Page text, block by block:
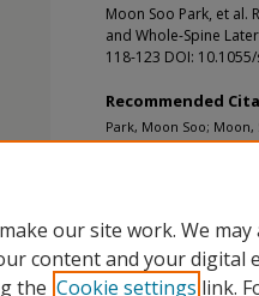
Moon Soo Park, et al.
and Whole-Spine
118-123 DOI:
Recommended
Park, Moon Soo; Moon,
Riew, K. Daniel,
our site work. We
content and your digital
the Cookie settings link.